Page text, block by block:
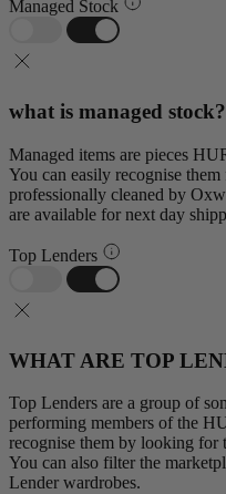
Managed Stock
what is managed stock?
Managed items are pieces
You can easily recognise
professionally cleaned by
are available for next day
Top Lenders
WHAT ARE TOP
Top Lenders are a group of
performing members of the
recognise them by looking for
You can also filter the
Lender wardrobes.